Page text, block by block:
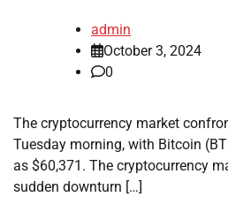
admin
October 3, 2024
0
The cryptocurrency market
Tuesday morning, with Bitcoin
as $60,371. The cryptocurrency
sudden downturn […]